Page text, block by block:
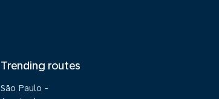
Trending routes
São Paulo -